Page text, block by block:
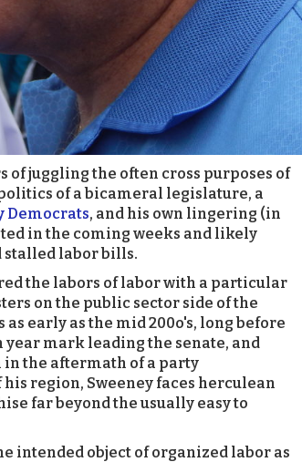
of juggling the often cross purposes of
of a bicameral legislature, a
Democrats, and his own lingering (in
in the coming weeks and likely
stalled labor bills.
the labors of labor with a particular
on the public sector side of the
early as the mid 200o's, long before
year mark leading the senate, and
the aftermath of a party
region, Sweeney faces herculean
far beyond the usually easy to
intended object of organized labor as